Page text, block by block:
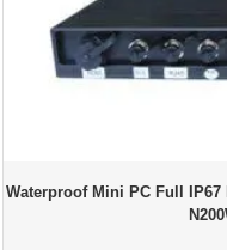
Waterproof Mini PC Full IP67